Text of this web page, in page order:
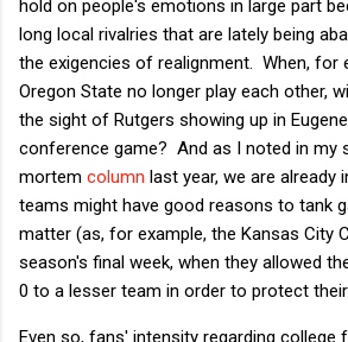
hold on people's emotions in large part
long local rivalries that are lately being
the exigencies of realignment. When, for
Oregon State no longer play each other,
the sight of Rutgers showing up in
conference game? And as I noted in my
mortem column last year, we are already
teams might have good reasons to tank
matter (as, for example, the Kansas City
season's final week, when they allowed
0 to a lesser team in order to protect
Even so, fans' intensity regarding college